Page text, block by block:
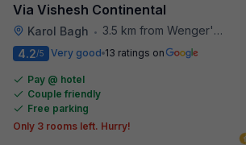
Via Vishesh Continental
Karol Bagh • 3.5 km from Wenger's Deli
4.2/5 Very good 13 ratings on
Pay @ hotel
Couple friendly
Free parking
Only 3 rooms left. Hurry!